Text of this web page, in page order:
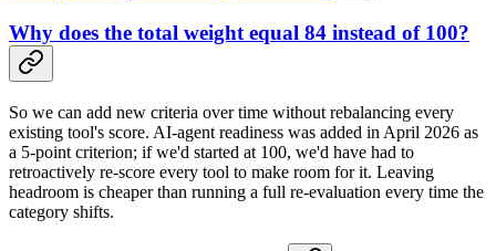
Why does the total weight equal 84 instead of 100?
So we can add new criteria over time without rebalancing every
existing tool's score. AI-agent readiness was added in April 2026 as
a 5-point criterion; if we'd started at 100, we'd have had to
retroactively re-score every tool to make room for it. Leaving
headroom is cheaper than running a full re-evaluation every time the
category shifts.